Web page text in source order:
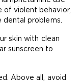
of violent behavior,
dental problems.
skin with clean
sunscreen to
Above all, avoid